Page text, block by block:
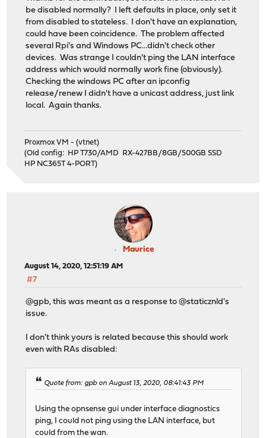
be disabled normally? I left defaults in place, only set it
from disabled to stateless. I don't have an explanation,
could have been coincidence. The problem affected
several Rpi's and Windows PC...didn't check other
devices. Was strange I couldn't ping the LAN interface
address which would normally work fine (obviously).
Checking the windows PC after an ipconfig
release/renew I didn't have a unicast address, just link
local. Again thanks.
Proxmox VM - (vtnet)
(Old config: HP T730/AMD RX-427BB/8GB/500GB SSD
HP NC365T 4-PORT)
Maurice
August 14, 2020, 12:51:19 AM
#7
@gpb, this was meant as a response to @staticznld's
issue.
I don't think yours is related because this should work
even with RAs disabled:
Quote from: gpb on August 13, 2020, 08:41:43 PM
Using the opnsense gui under interface diagnostics
ping, I could not ping using the LAN interface, but
could from the wan.